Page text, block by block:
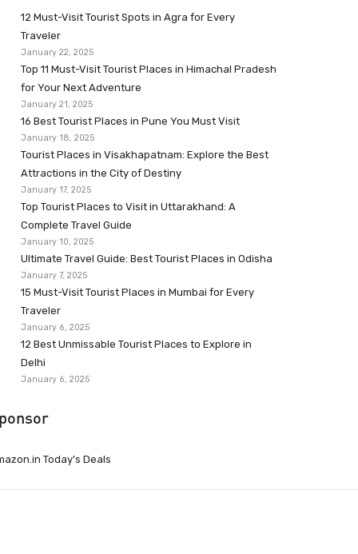
12 Must-Visit Tourist Spots in Agra for Every
Traveler
January 22, 2025
Top 11 Must-Visit Tourist Places in Himachal Pradesh
for Your Next Adventure
January 21, 2025
16 Best Tourist Places in Pune You Must Visit
January 18, 2025
Tourist Places in Visakhapatnam: Explore the Best
Attractions in the City of Destiny
January 17, 2025
Top Tourist Places to Visit in Uttarakhand: A
Complete Travel Guide
January 10, 2025
Ultimate Travel Guide: Best Tourist Places in Odisha
January 7, 2025
15 Must-Visit Tourist Places in Mumbai for Every
Traveler
January 6, 2025
12 Best Unmissable Tourist Places to Explore in
Delhi
January 6, 2025
Today’s Deals